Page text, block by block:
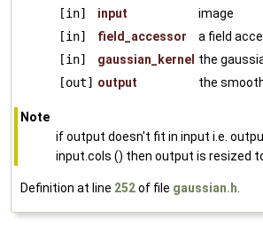
[in]
input
image
[in]
field_accessor
a field
[in]
gaussian_kernel the
[out] output the
Note
if output doesn't fit in input i.e.
input.cols () then output is resized
Definition at line 252of file gaussian.h.